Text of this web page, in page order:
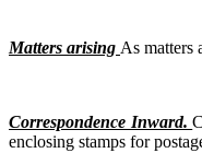
Matters arising As matters
Correspondence Inward.
enclosing stamps for